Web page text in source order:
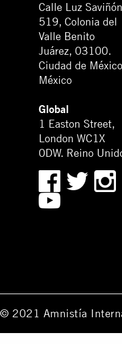
Calle Luz Saviñón
519, Colonia del
Valle Benito
Juárez, 03100.
Ciudad de
México
Global
1 Easton Street,
London WC1X
0DW. Reino
© 2021 Amnistía